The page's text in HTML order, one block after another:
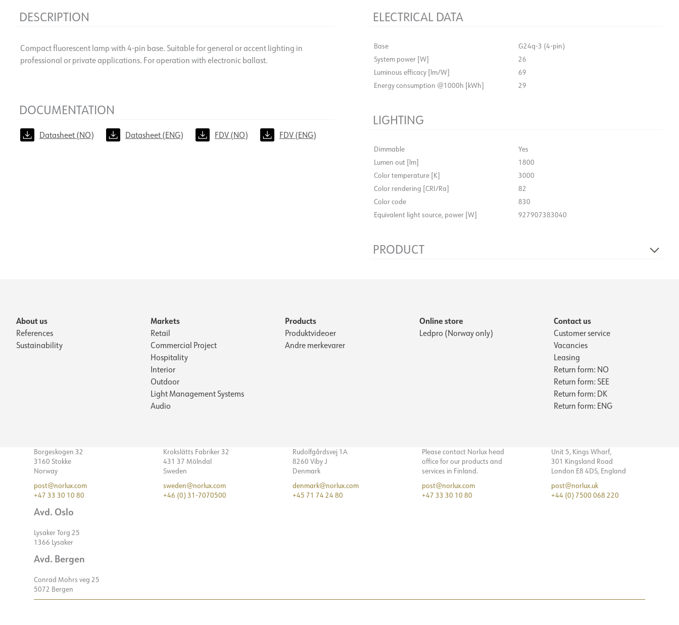
DESCRIPTION
Compact fluorescent lamp with 4-pin base. Suitable for general or accent lighting in
professional or private applications. For operation with electronic ballast.
DOCUMENTATION
Datasheet (NO) Datasheet (ENG) FDV (NO) FDV (ENG)
ELECTRICAL DATA
Base
G24q-3 (4-pin)
System power [W]
26
Luminous efficacy [lm/W]
69
Energy consumption @1000h [kWh]
29
LIGHTING
Dimmable
Yes
Lumen out [lm]
1800
Color temperature [K]
3000
Color rendering [CRI/Ra]
82
Color code
830
Equivalent light source, power [W]
927907383040
PRODUCT
About us
References
Sustainability
Markets
Retail
Commercial Project
Hospitality
Interior
Outdoor
Light Management Systems
Audio
Products
Produktvideoer
Andre merkevarer
Online store
Ledpro (Norway only)
Contact us
Customer service
Vacancies
Leasing
Return form: NO
Return form: SEE
Return form: DK
Return form: ENG
Borgeskogen 32
3160 Stokke
Norway
post@norlux.com
+47 33 30 10 80
Avd. Oslo
Lysaker Torg 25
1366 Lysaker
Avd. Bergen
Conrad Mohrs veg 25
5072 Bergen
Krokslätts Fabriker 32
431 37 Mölndal
Sweden
sweden@norlux.com
+46 (0) 31-7070500
Rudolfgårdsvej 1A
8260 Viby J
Denmark
denmark@norlux.com
+45 71 74 24 80
Please contact Norlux head
office for our products and
services in Finland.
post@norlux.com
+47 33 30 10 80
Unit 5, Kings Wharf,
301 Kingsland Road
London E8 4DS, England
post@norlux.uk
+44 (0) 7500 068 220